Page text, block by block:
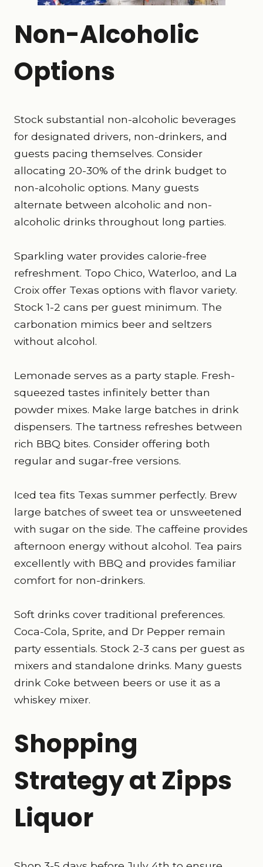
Non-Alcoholic
Options
Stock substantial non-alcoholic beverages
for designated drivers, non-drinkers, and
guests pacing themselves. Consider
allocating 20-30% of the drink budget to
non-alcoholic options. Many guests
alternate between alcoholic and non-
alcoholic drinks throughout long parties.
Sparkling water provides calorie-free
refreshment. Topo Chico, Waterloo, and La
Croix offer Texas options with flavor variety.
Stock 1-2 cans per guest minimum. The
carbonation mimics beer and seltzers
without alcohol.
Lemonade serves as a party staple. Fresh-
squeezed tastes infinitely better than
powder mixes. Make large batches in drink
dispensers. The tartness refreshes between
rich BBQ bites. Consider offering both
regular and sugar-free versions.
Iced tea fits Texas summer perfectly. Brew
large batches of sweet tea or unsweetened
with sugar on the side. The caffeine provides
afternoon energy without alcohol. Tea pairs
excellently with BBQ and provides familiar
comfort for non-drinkers.
Soft drinks cover traditional preferences.
Coca-Cola, Sprite, and Dr Pepper remain
party essentials. Stock 2-3 cans per guest as
mixers and standalone drinks. Many guests
drink Coke between beers or use it as a
whiskey mixer.
Shopping
Strategy at Zipps
Liquor